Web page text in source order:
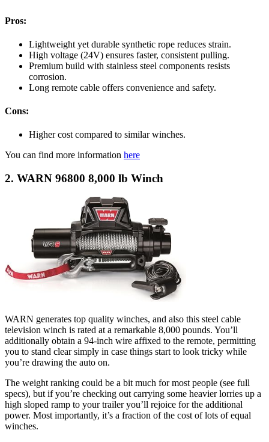
Pros:
Lightweight yet durable synthetic rope reduces strain.
High voltage (24V) ensures faster, consistent pulling.
Premium build with stainless steel components resists
corrosion.
Long remote cable offers convenience and safety.
Cons:
Higher cost compared to similar winches.
You can find more information here
2. WARN 96800 8,000 lb Winch
WARN generates top quality winches, and also this steel cable
television winch is rated at a remarkable 8,000 pounds. You’ll
additionally obtain a 94-inch wire affixed to the remote, permitting
you to stand clear simply in case things start to look tricky while
you’re drawing the auto on.
The weight ranking could be a bit much for most people (see full
specs), but if you’re checking out carrying some heavier lorries up a
high sloped ramp to your trailer you’ll rejoice for the additional
power. Most importantly, it’s a fraction of the cost of lots of equal
winches.